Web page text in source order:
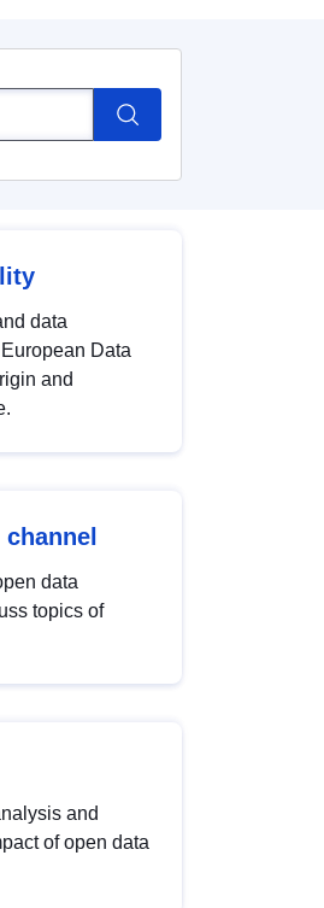
data
Data
and
data
topics of
and
of open data